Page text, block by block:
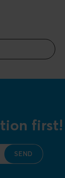
first!
SEND